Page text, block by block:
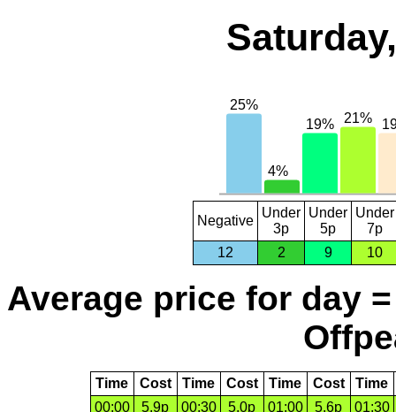
Negative
Under
3p
Under
5p
Under
7p
12
2 9 10
Average price for day
Time Cost Time Cost Time Cost
Time
00:00
5.9p 00:30 5.0p 01:00 5.6p
01:30